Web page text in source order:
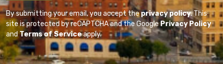
By submitting your email, you accept theprivacy policy. This
site is protected by reCAPTCHA and the GooglePrivacy Policy
andTerms of Serviceapply.